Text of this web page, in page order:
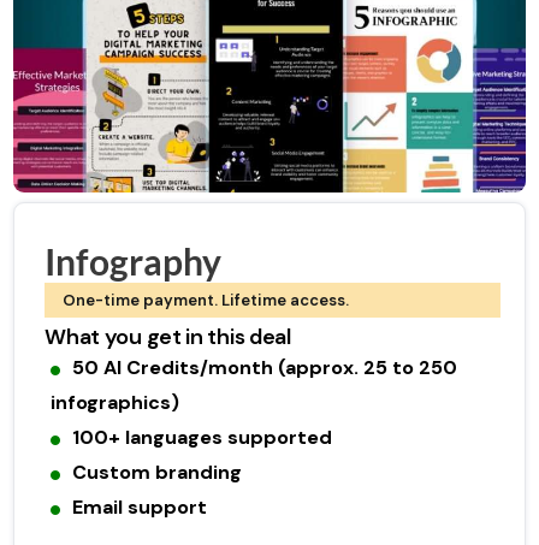
Infography
One-time payment. Lifetime access.
What you get in this deal
50 AI Credits/month (approx. 25 to 250
infographics)
100+ languages supported
Custom branding
Email support